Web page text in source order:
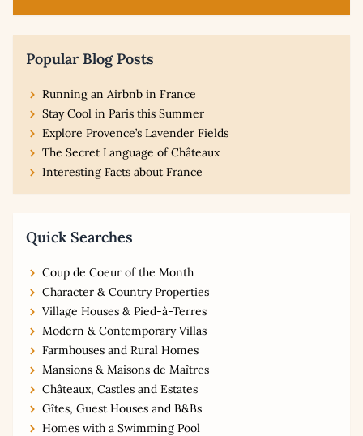
Popular Blog Posts
Running an Airbnb in France
Stay Cool in Paris this Summer
Explore Provence’s Lavender Fields
The Secret Language of Châteaux
Interesting Facts about France
Quick Searches
Coup de Coeur of the Month
Character & Country Properties
Village Houses & Pied-à-Terres
Modern & Contemporary Villas
Farmhouses and Rural Homes
Mansions & Maisons de Maîtres
Châteaux, Castles and Estates
Gîtes, Guest Houses and B&Bs
Homes with a Swimming Pool